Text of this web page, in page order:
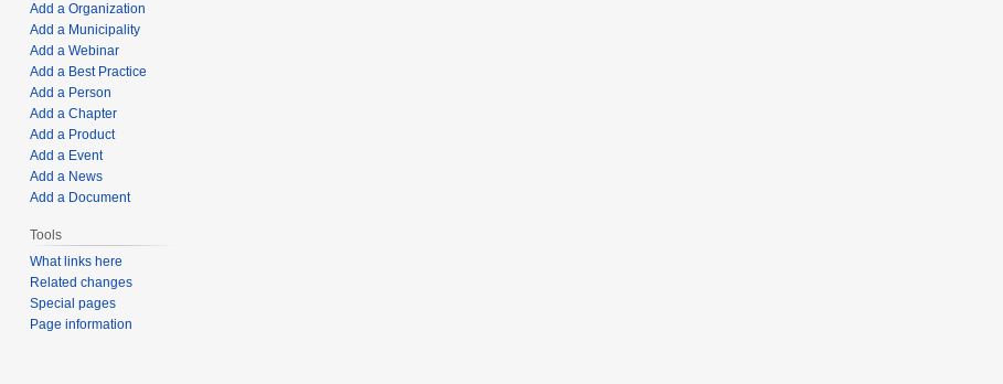
Add a Organization
Add a Municipality
Add a Webinar
Add a Best Practice
Add a Person
Add a Chapter
Add a Product
Add a Event
Add a News
Add a Document
Tools
What links here
Related changes
Special pages
Page information